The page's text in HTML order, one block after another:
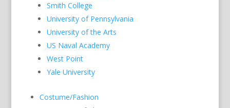
Smith College
University of Pennsylvania
University of the Arts
US Naval Academy
West Point
Yale University
Costume/Fashion